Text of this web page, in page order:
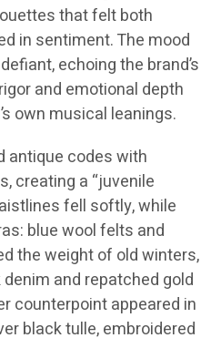
that felt both
in sentiment. The mood
echoing the brand’s
and emotional depth
own musical leanings.
antique codes with
creating a “juvenile
fell softly, while
blue wool felts and
the weight of old winters,
and repatched gold
counterpoint appeared in
black tulle, embroidered